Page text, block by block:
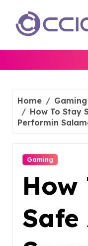
content
Home
Gaming
How To Stay
Performin
Gaming
How
Safe